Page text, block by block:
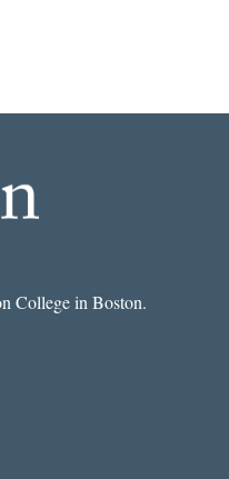
College in Boston.